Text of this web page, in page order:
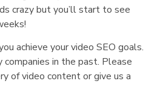
crazy but you’ll start to see
achieve your video SEO goals.
companies in the past. Please
of video content or give us a